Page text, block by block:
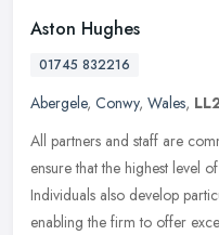
Aston Hughes
01745 832216
Abergele, Conwy, Wales,
All partners and staff are
ensure that the highest level
Individuals also develop
enabling the firm to offer